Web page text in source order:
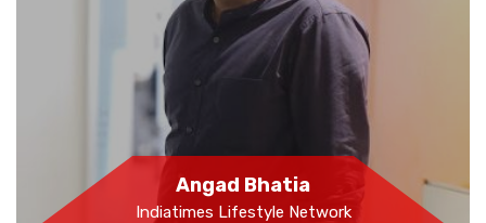
Angad Bhatia
Indiatimes Lifestyle Network